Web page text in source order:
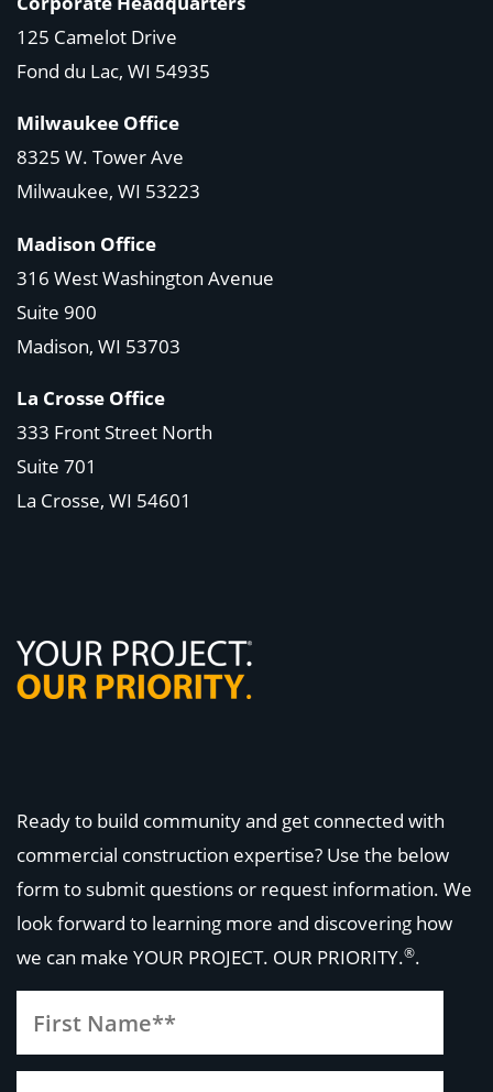
125 Camelot Drive
Fond du Lac, WI 54935
Milwaukee Office
8325 W. Tower Ave
Milwaukee, WI 53223
Madison Office
316 West Washington Avenue
Suite 900
Madison, WI 53703
La Crosse Office
333 Front Street North
Suite 701
La Crosse, WI 54601
Ready to build community and get connected with
commercial construction expertise? Use the below
form to submit questions or request information. We
look forward to learning more and discovering how
we can make YOUR PROJECT. OUR PRIORITY.®.